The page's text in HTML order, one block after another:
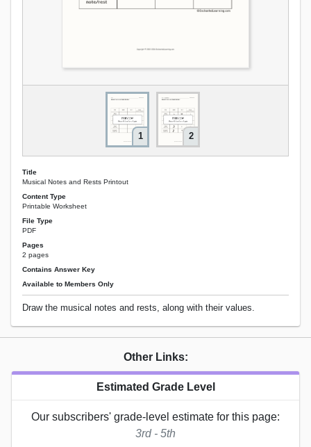
1 2
Title
Musical Notes and Rests Printout
Content Type
Printable Worksheet
File Type
PDF
Pages
2 pages
Contains Answer Key
Available to Members Only
Draw the musical notes and rests, along with their values.
Other Links:
Estimated Grade Level
Our subscribers' grade-level estimate for this page:
3rd - 5th